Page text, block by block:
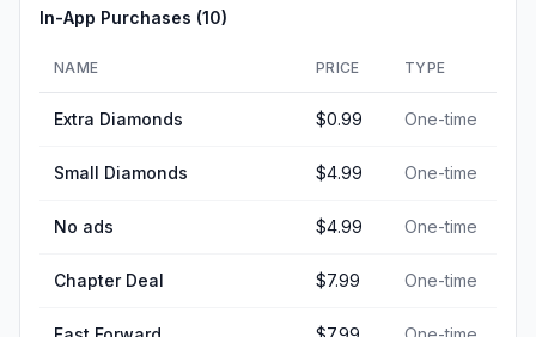
In-App Purchases (10)
NAME PRICE TYPE
Extra Diamonds $0.99 One-time
Small Diamonds $4.99 One-time
No ads $4.99 One-time
Chapter Deal $7.99 One-time